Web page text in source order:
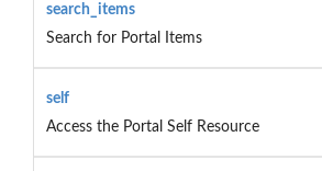
search_items
Search for Portal Items
self
Access the Portal Self Resource